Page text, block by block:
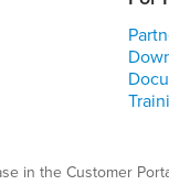
in the Customer